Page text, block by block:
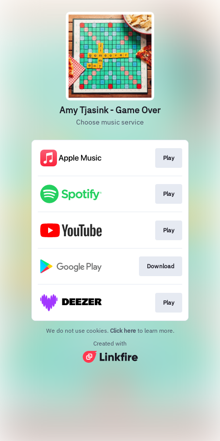
Amy Tjasink - Game Over
Choose music service
Play
Play
Play
Download
Play
We do not use cookies. Click here to learn more.
Created with